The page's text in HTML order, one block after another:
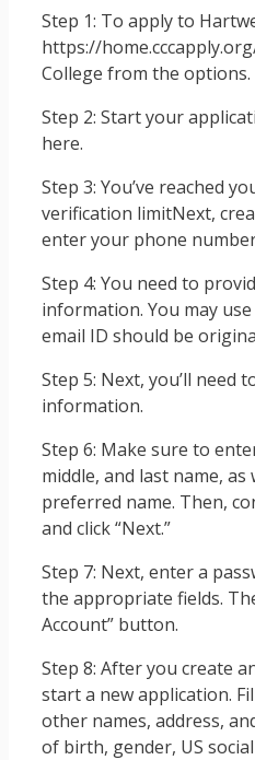
Step 1: To apply to
https://
College from the options.
Step 2: Start your
here.
Step 3: You’ve reached
verification limitNext,
enter your phone
Step 4: You need to
information. You may
email ID should be
Step 5: Next, you’ll need
information.
Step 6: Make sure to
middle, and last name,
preferred name. Then,
and click “Next.”
Step 7: Next, enter a
the appropriate fields.
Account” button.
Step 8: After you create
start a new application.
other names, address,
of birth, gender, US